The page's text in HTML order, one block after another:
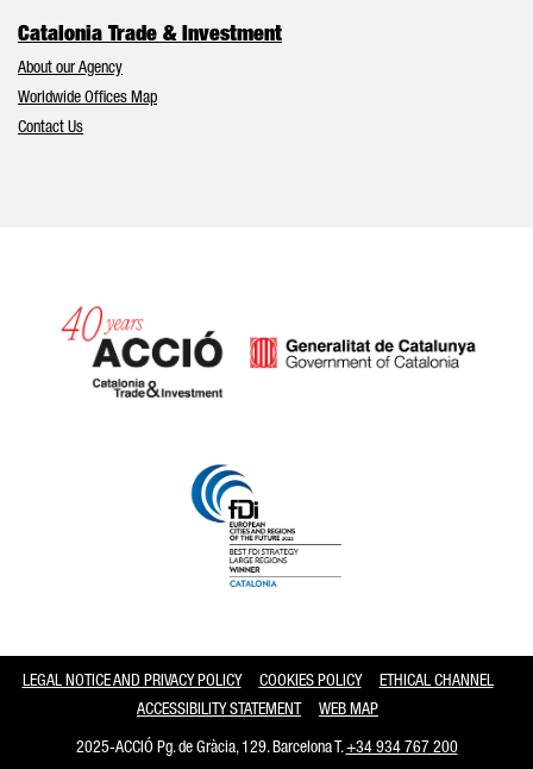
Catalonia Trade & Investment
About our Agency
Worldwide Offices Map
Contact Us
LEGAL NOTICE AND PRIVACY POLICY COOKIES POLICY
ETHICAL CHANNEL
ACCESSIBILITY STATEMENT
WEB MAP
2025-ACCIÓ Pg. de Gràcia, 129. Barcelona T.+34 934 767 200